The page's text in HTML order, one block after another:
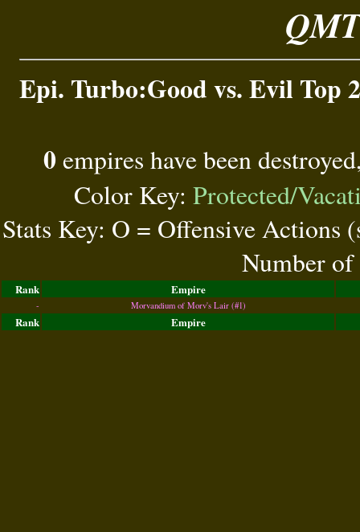
Epi. Turbo:Good vs. Evil Top
0 empires have been
Color Key: Protected/
Stats Key: O = Offensive Actions
Number of
Rank Empire
- Morvandium of Morv's Lair (#1)
Rank Empire